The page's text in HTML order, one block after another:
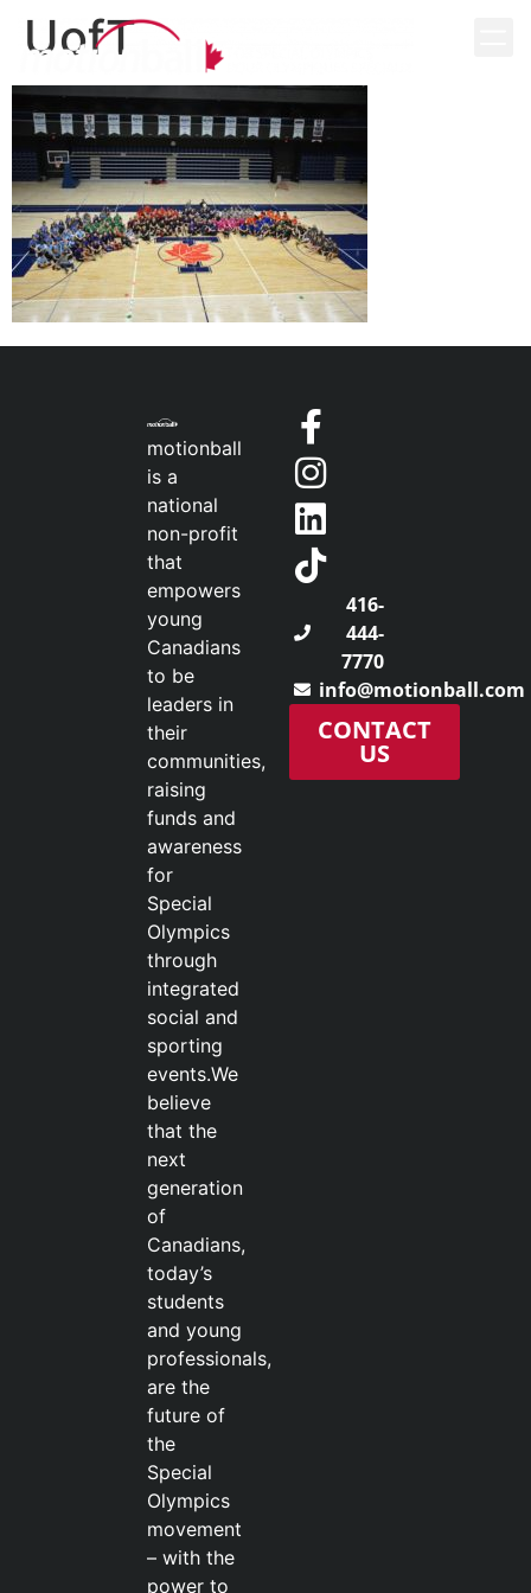
UofT
motionball
is a
national
non-profit
that
empowers
young
Canadians
to be
leaders in
their
communities,
raising
funds and
awareness
for
Special
Olympics
through
integrated
social and
sporting
events.We
believe
that the
next
generation
of
Canadians,
today’s
students
and young
professionals,
are the
future of
the
Special
Olympics
movement
– with the
power to
416-
444-
7770
info@motionball.com
CONTACT
US